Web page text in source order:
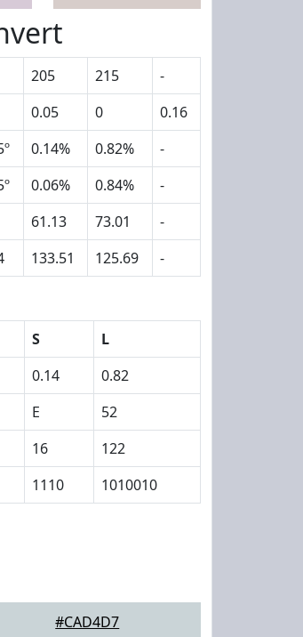
205 215
-
0.05 0
0.16
0.14% 0.82%
-
0.06% 0.84%
-
61.13 73.01
-
133.51 125.69 -
S
L
0.14
0.82
E
52
16
122
1110 1010010
#CAD4D7